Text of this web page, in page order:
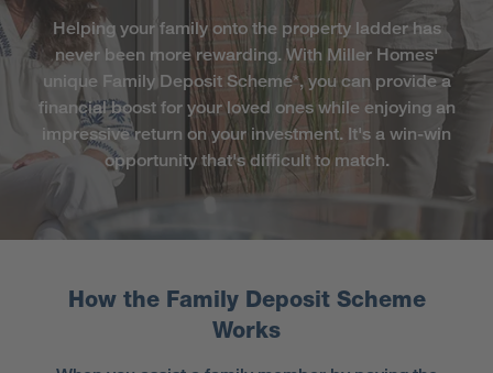
Helping your family onto the property ladder has
never been more rewarding. With Miller Homes'
unique Family Deposit Scheme*, you can provide a
financial boost for your loved ones while enjoying an
impressive return on your investment. It's a win-win
opportunity that's difficult to match.
How the Family Deposit Scheme
Works